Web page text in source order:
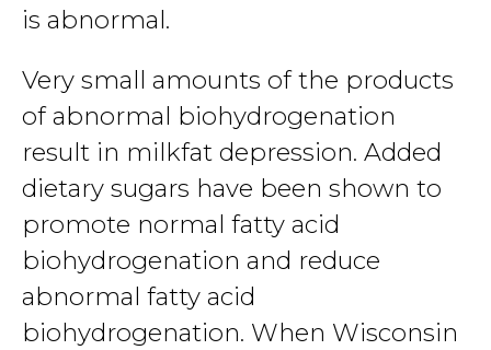
is abnormal.
Very small amounts of the products
of abnormal biohydrogenation
result in milkfat depression. Added
dietary sugars have been shown to
promote normal fatty acid
biohydrogenation and reduce
abnormal fatty acid
biohydrogenation. When Wisconsin